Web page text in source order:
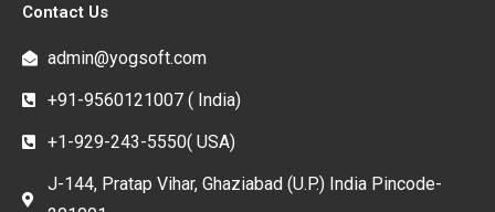
Contact Us
admin@yogsoft.com
+91-9560121007 ( India)
+1-929-243-5550( USA)
J-144, Pratap Vihar, Ghaziabad (U.P.) India Pincode-